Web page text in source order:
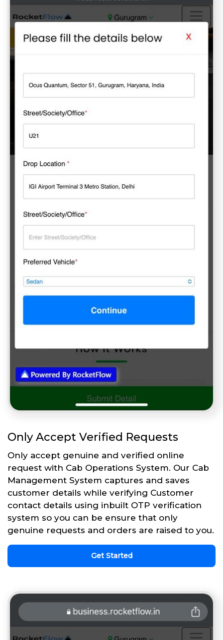
Only Accept Verified Requests
Only accept genuine and verified online
request with Cab Operations System. Our Cab
Management System captures and saves
customer details while verifying Customer
contact details using inbuilt OTP verification
system so you can be ensure that only
genuine requests and orders are raised to you.
Get Started